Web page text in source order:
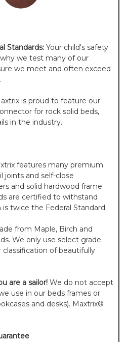
Standards: Your child's safety
we test many of our
we meet and often exceed
is proud to feature our
for rock solid beds,
in the industry.
features many premium
joints and self-close
and solid hardwood frame
are certified to withstand
twice the Federal Standard.
from Maple, Birch and
We only use select grade
of beautifully
are a sailor! We do not accept
use in our beds frames or
and desks). Maxtrix®